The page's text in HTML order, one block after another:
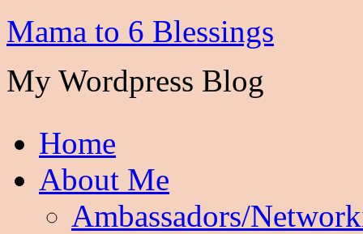
Mama to 6 Blessings
My Wordpress Blog
Home
About Me
Ambassadors/